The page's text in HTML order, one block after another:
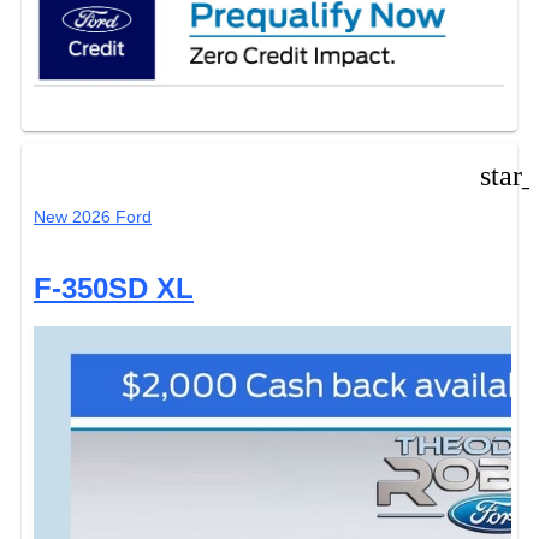
New 2026 Ford
F-350SD XL